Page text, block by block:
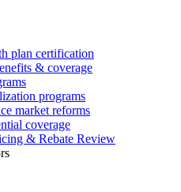
plan certification
& coverage
programs
market reforms
coverage
& Rebate Review